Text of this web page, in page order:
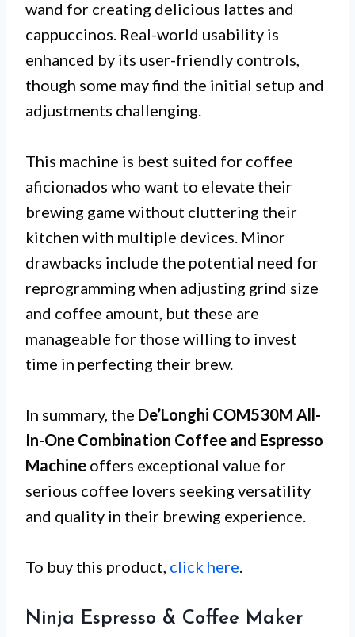
wand for creating delicious lattes and
cappuccinos. Real-world usability is
enhanced by its user-friendly controls,
though some may find the initial setup and
adjustments challenging.
This machine is best suited for coffee
aficionados who want to elevate their
brewing game without cluttering their
kitchen with multiple devices. Minor
drawbacks include the potential need for
reprogramming when adjusting grind size
and coffee amount, but these are
manageable for those willing to invest
time in perfecting their brew.
In summary, the De’Longhi COM530M All-
In-One Combination Coffee and Espresso
Machine offers exceptional value for
serious coffee lovers seeking versatility
and quality in their brewing experience.
To buy this product, click here.
Ninja Espresso & Coffee Maker